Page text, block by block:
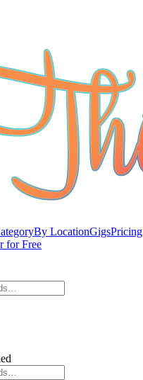
By LocationGigsPricing
for Free